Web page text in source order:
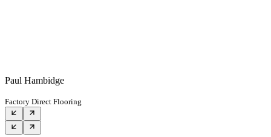
Paul Hambidge
Factory Direct Flooring